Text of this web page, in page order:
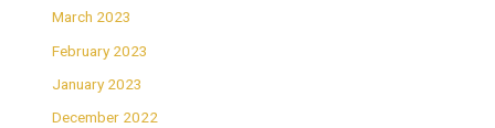
March 2023
February 2023
January 2023
December 2022